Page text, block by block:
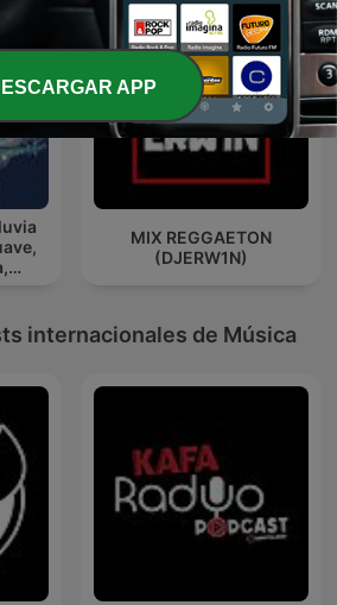
MIX REGGAETON
(DJERW1N)
internacionales de Música
APP